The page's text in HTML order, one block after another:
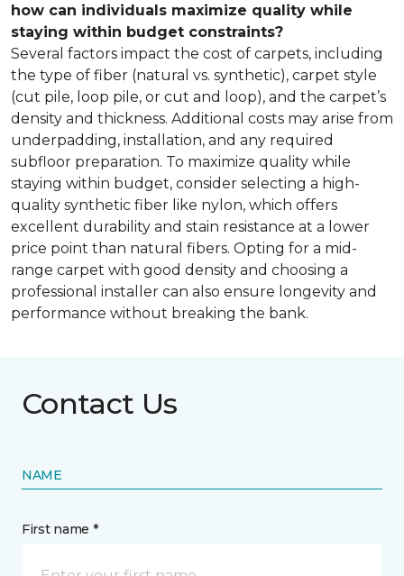
how can individuals maximize quality while
staying within budget constraints?
Several factors impact the cost of carpets, including
the type of fiber (natural vs. synthetic), carpet style
(cut pile, loop pile, or cut and loop), and the carpet’s
density and thickness. Additional costs may arise from
underpadding, installation, and any required
subfloor preparation. To maximize quality while
staying within budget, consider selecting a high-
quality synthetic fiber like nylon, which offers
excellent durability and stain resistance at a lower
price point than natural fibers. Opting for a mid-
range carpet with good density and choosing a
professional installer can also ensure longevity and
performance without breaking the bank.
Contact Us
NAME
First name *